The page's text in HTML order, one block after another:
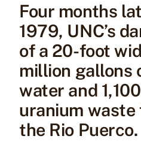
Four months
1979, UNC’s
of a 20-foot
million gallons
water and
uranium waste
the Rio Puerco.